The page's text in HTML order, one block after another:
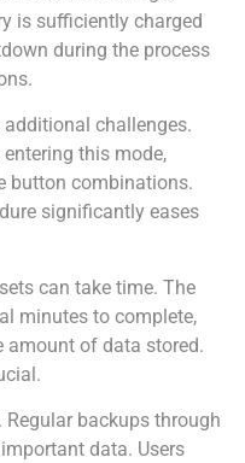
is sufficiently charged
during the process
challenges.
this mode,
button combinations.
significantly eases
can take time. The
minutes to complete,
amount of data stored.
backups through
data. Users